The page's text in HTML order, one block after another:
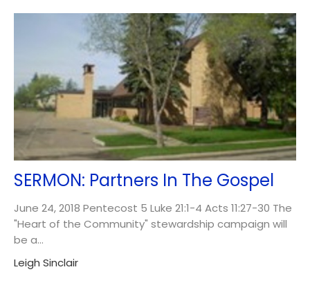
SERMON: Partners In The Gospel
June 24, 2018 Pentecost 5 Luke 21:1-4 Acts 11:27-30 The
"Heart of the Community" stewardship campaign will
be a...
Leigh Sinclair